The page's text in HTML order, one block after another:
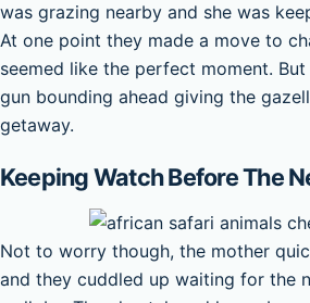
was grazing nearby and she was
At one point they made a move to
seemed like the perfect moment.
gun bounding ahead giving the
getaway.
Keeping Watch Before The
Not to worry though, the mother
and they cuddled up waiting for the